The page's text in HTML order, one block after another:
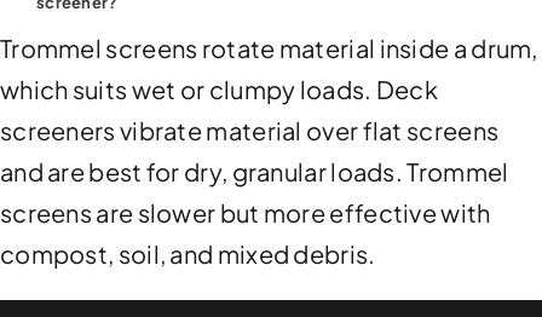
Mobile Systems
All Products
Applications
Trommel screens rotate material inside a drum,
which suits wet or clumpy loads. Deck
screeners vibrate material over flat screens
and are best for dry, granular loads. Trommel
screens are slower but more effective with
compost, soil, and mixed debris.